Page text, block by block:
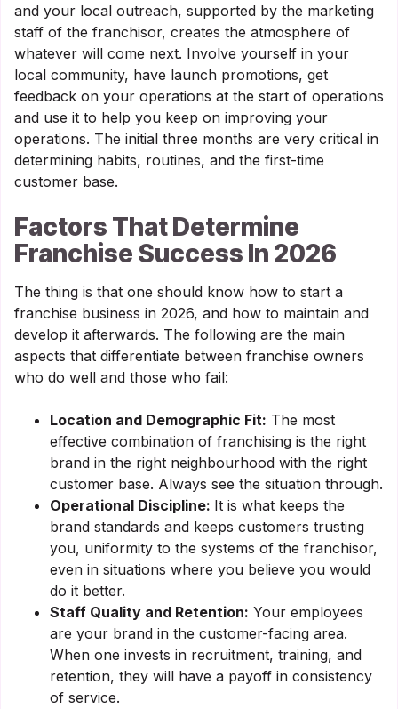
and your local outreach, supported by the marketing
staff of the franchisor, creates the atmosphere of
whatever will come next. Involve yourself in your
local community, have launch promotions, get
feedback on your operations at the start of operations
and use it to help you keep on improving your
operations. The initial three months are very critical in
determining habits, routines, and the first-time
customer base.
Factors That Determine
Franchise Success In 2026
The thing is that one should know how to start a
franchise business in 2026, and how to maintain and
develop it afterwards. The following are the main
aspects that differentiate between franchise owners
who do well and those who fail:
Location and Demographic Fit: The most
effective combination of franchising is the right
brand in the right neighbourhood with the right
customer base. Always see the situation through.
Operational Discipline: It is what keeps the
brand standards and keeps customers trusting
you, uniformity to the systems of the franchisor,
even in situations where you believe you would
do it better.
Staff Quality and Retention: Your employees
are your brand in the customer-facing area.
When one invests in recruitment, training, and
retention, they will have a payoff in consistency
of service.